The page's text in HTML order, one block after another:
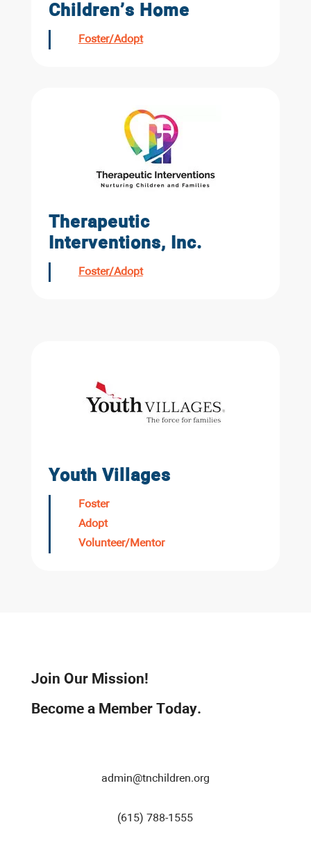
Children’s Home
Foster/Adopt
Therapeutic
Interventions, Inc.
Foster/Adopt
Youth Villages
Foster
Adopt
Volunteer/Mentor
Join Our Mission!
Become a Member Today.
admin@tnchildren.org
(615) 788-1555